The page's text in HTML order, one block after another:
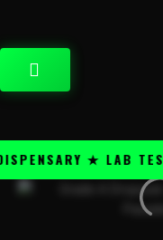
content
CART
★ LAB
Mellow